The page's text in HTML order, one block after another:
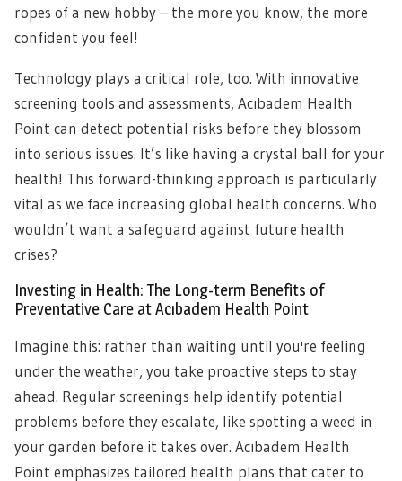
ropes of a new hobby – the more you know, the more
confident you feel!
Technology plays a critical role, too. With innovative
screening tools and assessments, Acıbadem Health
Point can detect potential risks before they blossom
into serious issues. It’s like having a crystal ball for your
health! This forward-thinking approach is particularly
vital as we face increasing global health concerns. Who
wouldn’t want a safeguard against future health
crises?
Investing in Health: The Long-term Benefits of
Preventative Care at Acıbadem Health Point
Imagine this: rather than waiting until you're feeling
under the weather, you take proactive steps to stay
ahead. Regular screenings help identify potential
problems before they escalate, like spotting a weed in
your garden before it takes over. Acıbadem Health
Point emphasizes tailored health plans that cater to